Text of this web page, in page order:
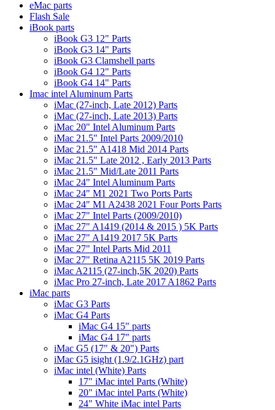
eMac parts
Flash Sale
iBook parts
iBook G3 12" Parts
iBook G3 14" Parts
iBook G3 Clamshell parts
iBook G4 12" Parts
iBook G4 14" Parts
Imac intel Aluminum Parts
iMac (27-inch, Late 2012) Parts
iMac (27-inch, Late 2013) Parts
iMac 20" Intel Aluminum Parts
iMac 21.5" Intel Parts 2009/2010
iMac 21.5" A1418 Mid 2014 Parts
iMac 21.5" Late 2012 , Early 2013 Parts
iMac 21.5" Mid/Late 2011 Parts
iMac 24" Intel Aluminum Parts
iMac 24" M1 2021 Two Ports Parts
iMac 24" M1 A2438 2021 Four Ports Parts
iMac 27" Intel Parts (2009/2010)
iMac 27" A1419 (2014 & 2015 ) 5K Parts
iMac 27" A1419 2017 5K Parts
iMac 27" Intel Parts Mid 2011
iMac 27" Retina A2115 5K 2019 Parts
iMac A2115 (27-inch,5K 2020) Parts
iMac Pro 27-inch, Late 2017 A1862 Parts
iMac parts
iMac G3 Parts
iMac G4 Parts
iMac G4 15" parts
iMac G4 17" parts
iMac G5 (17" & 20") Parts
iMac G5 isight (1.9/2.1GHz) part
iMac intel (White) Parts
17" iMac intel Parts (White)
20" iMac intel Parts (White)
24" White iMac intel Parts